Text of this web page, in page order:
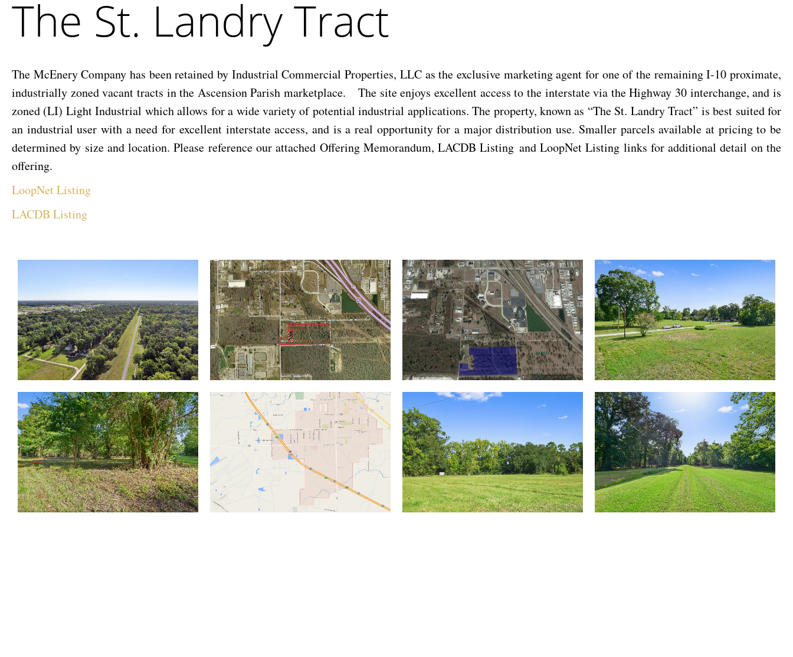
Company
Landry
Tract
The St. Landry Tract
The McEnery Company has been retained by Industrial Commercial Properties, LLC as the exclusive marketing agent for one of the remaining I-10 proximate,
industrially zoned vacant tracts in the Ascension Parish marketplace. The site enjoys excellent access to the interstate via the Highway 30 interchange, and is
zoned (LI) Light Industrial which allows for a wide variety of potential industrial applications. The property, known as “The St. Landry Tract” is best suited for
an industrial user with a need for excellent interstate access, and is a real opportunity for a major distribution use. Smaller parcels available at pricing to be
determined by size and location. Please reference our attached Offering Memorandum, LACDB Listing and LoopNet Listing links for additional detail on the
offering.
LoopNet Listing
LACDB Listing